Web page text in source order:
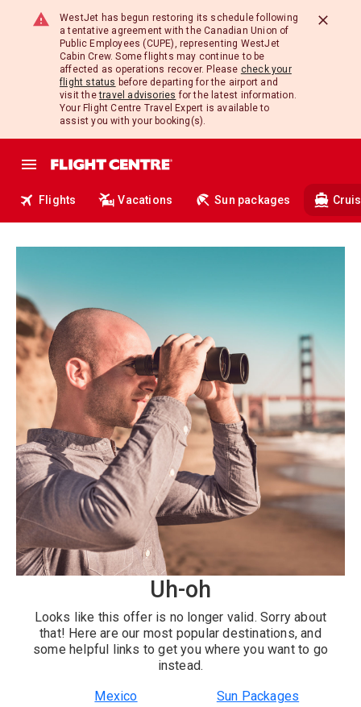
WestJet has begun restoring its schedule following
a tentative agreement with the Canadian Union of
Public Employees (CUPE), representing WestJet
Cabin Crew. Some flights may continue to be
affected as operations recover. Please check your
flight status before departing for the airport and
visit thetravel advisories for the latest information.
Your Flight Centre Travel Expert is available to
assist you with your booking(s).
Flights Vacations Sun packages
Uh-oh
Looks like this offer is no longer valid. Sorry about
that! Here are our most popular destinations, and
some helpful links to get you where you want to go
instead.
Mexico
Sun Packages